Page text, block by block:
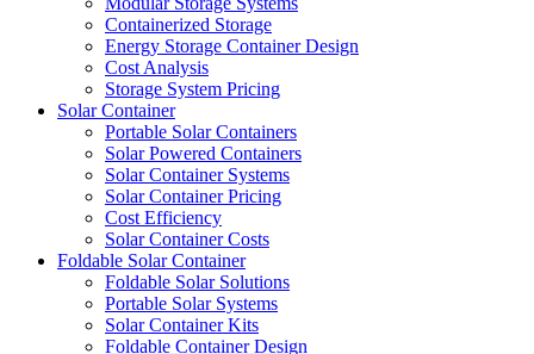
Containerized Storage
Energy Storage Container Design
Cost Analysis
Storage System Pricing
Solar Container
Portable Solar Containers
Solar Powered Containers
Solar Container Systems
Solar Container Pricing
Cost Efficiency
Solar Container Costs
Foldable Solar Container
Foldable Solar Solutions
Portable Solar Systems
Solar Container Kits
Foldable Container Design